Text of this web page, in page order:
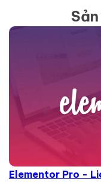
Elementor Pro -